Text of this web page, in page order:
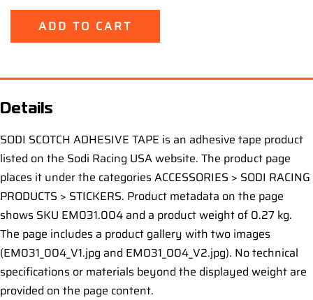
ADD TO CART
Details
SODI SCOTCH ADHESIVE TAPE is an adhesive tape product
listed on the Sodi Racing USA website. The product page
places it under the categories ACCESSORIES > SODI RACING
PRODUCTS > STICKERS. Product metadata on the page
shows SKU EM031.004 and a product weight of 0.27 kg.
The page includes a product gallery with two images
(EM031_004_V1.jpg and EM031_004_V2.jpg). No technical
specifications or materials beyond the displayed weight are
provided on the page content.